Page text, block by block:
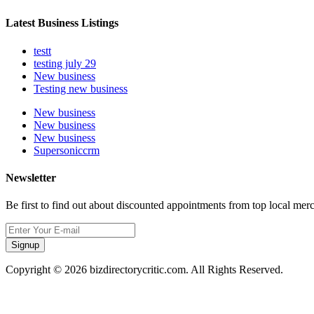
Latest Business Listings
testt
testing july 29
New business
Testing new business
New business
New business
New business
Supersoniccrm
Newsletter
Be first to find out about discounted appointments from top local
Signup
Copyright © 2026 bizdirectorycritic.com. All Rights Reserved.